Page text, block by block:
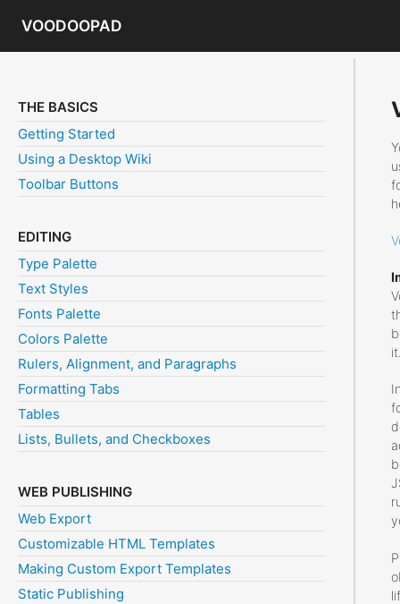
VOODOOPAD
THE BASICS
Getting Started
Using a Desktop Wiki
Toolbar Buttons
EDITING
Type Palette
Text Styles
Fonts Palette
Colors Palette
Rulers, Alignment, and Paragraphs
Formatting Tabs
Tables
Lists, Bullets, and Checkboxes
WEB PUBLISHING
Web Export
Customizable HTML Templates
Making Custom Export Templates
Static Publishing